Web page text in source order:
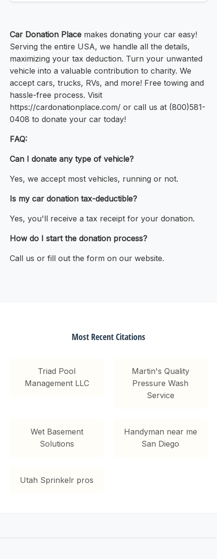
Car Donation Place makes donating your car easy!
Serving the entire USA, we handle all the details,
maximizing your tax deduction. Turn your unwanted
vehicle into a valuable contribution to charity. We
accept cars, trucks, RVs, and more! Free towing and
hassle-free process. Visit
https://cardonationplace.com/ or call us at (800)581-
0408 to donate your car today!
FAQ:
Can I donate any type of vehicle?
Yes, we accept most vehicles, running or not.
Is my car donation tax-deductible?
Yes, you'll receive a tax receipt for your donation.
How do I start the donation process?
Call us or fill out the form on our website.
Most Recent Citations
Triad Pool
Management LLC
Martin's Quality
Pressure Wash
Service
Wet Basement
Solutions
Handyman near me
San Diego
Utah Sprinkelr pros